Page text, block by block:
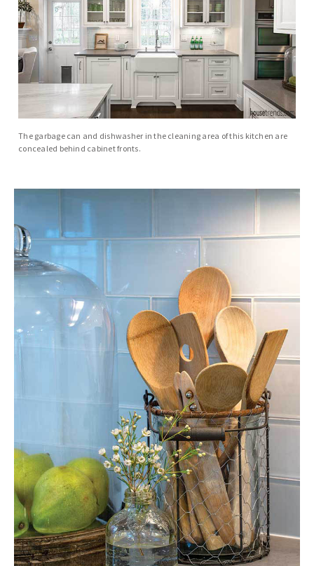
The garbage can and dishwasher in the cleaning area of this kitchen are
concealed behind cabinet fronts.